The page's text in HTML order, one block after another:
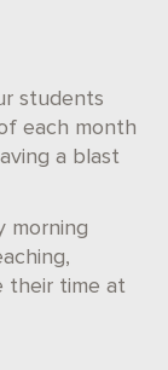
students
each month
a blast
morning
their time at